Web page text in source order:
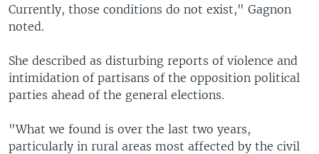
Currently, those conditions do not exist," Gagnon
noted.
She described as disturbing reports of violence and
intimidation of partisans of the opposition political
parties ahead of the general elections.
"What we found is over the last two years,
particularly in rural areas most affected by the civil